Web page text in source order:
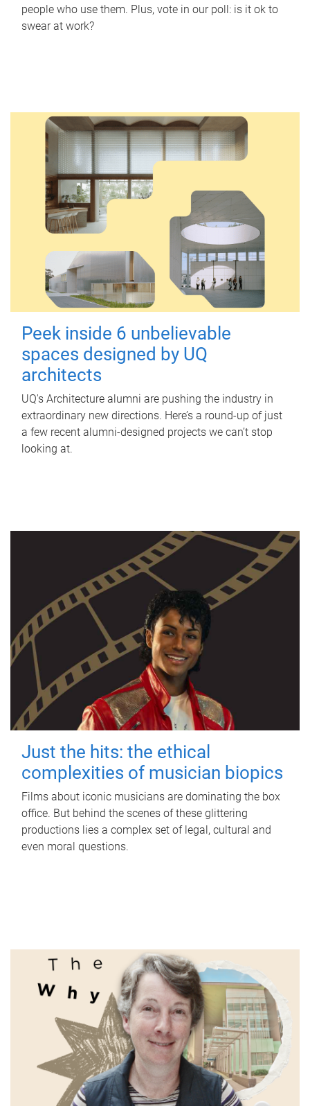
people who use them. Plus, vote in our poll: is it ok to
swear at work?
Peek inside 6 unbelievable
spaces designed by UQ
architects
UQ's Architecture alumni are pushing the industry in
extraordinary new directions. Here’s a round-up of just
a few recent alumni-designed projects we can’t stop
looking at.
Just the hits: the ethical
complexities of musician biopics
Films about iconic musicians are dominating the box
office. But behind the scenes of these glittering
productions lies a complex set of legal, cultural and
even moral questions.